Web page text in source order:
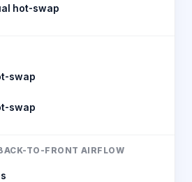
hot-swap
swap
swap
TO-FRONT AIRFLOW